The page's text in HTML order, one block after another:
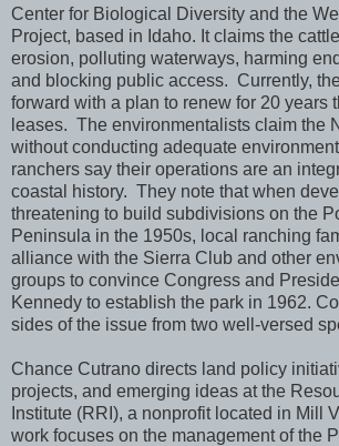
Center for Biological Diversity and the
Project, based in Idaho. It claims the
erosion, polluting waterways, harming
and blocking public access. Currently,
forward with a plan to renew for 20 years
leases. The environmentalists claim the
without conducting adequate
ranchers say their operations are an
coastal history. They note that when
threatening to build subdivisions on the
Peninsula in the 1950s, local ranching
alliance with the Sierra Club and other
groups to convince Congress and
Kennedy to establish the park in 1962.
sides of the issue from two well-versed
Chance Cutrano directs land policy
projects, and emerging ideas at the
Institute (RRI), a nonprofit located in Mill
work focuses on the management of the